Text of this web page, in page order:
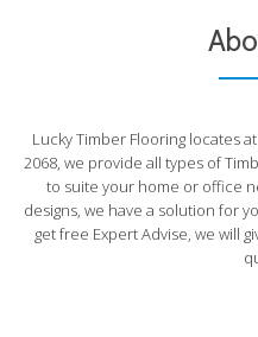
Lucky Timber Flooring locates
2068, we provide all types of
to suite your home or office
designs, we have a solution for
get free Expert Advise, we will